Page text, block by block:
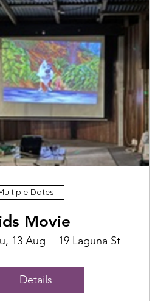
Dates
Movie
13 Aug 19 Laguna St
Details